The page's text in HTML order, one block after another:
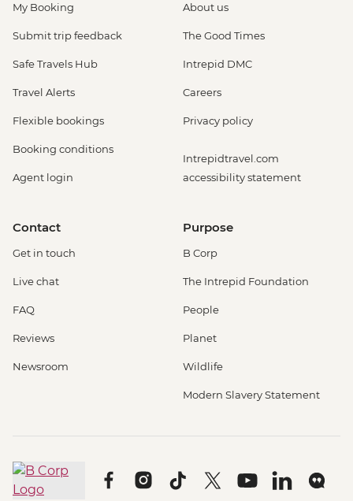
My Booking
Submit trip feedback
Safe Travels Hub
Travel Alerts
Flexible bookings
Booking conditions
Agent login
About us
The Good Times
Intrepid DMC
Careers
Privacy policy
Intrepidtravel.com
accessibility statement
Contact
Get in touch
Live chat
FAQ
Reviews
Newsroom
Purpose
B Corp
The Intrepid Foundation
People
Planet
Wildlife
Modern Slavery Statement